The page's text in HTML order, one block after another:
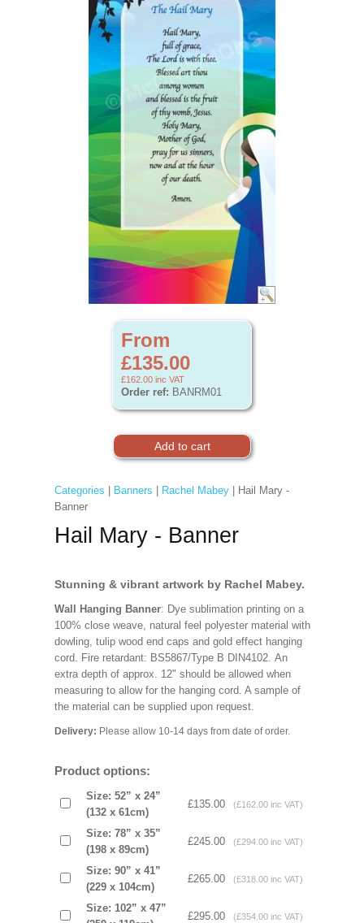
From
£135.00
£162.00 inc VAT
Order ref: BANRM01
Categories Banners Rachel Mabey| Hail Mary -
Banner
Hail Mary - Banner
Stunning & vibrant artwork by Rachel Mabey.
Wall Hanging Banner: Dye sublimation printing on a
100% close weave, natural feel polyester material with
dowling, tulip wood end caps and gold effect hanging
cord. Fire retardant: BS5867/Type B DIN4102. An
extra depth of approx. 12" should be allowed when
measuring to allow for the hanging cord. A sample of
the material can be supplied upon request.
Delivery: Please allow 10-14 days from date of order.
Product options:
Size: 52” x 24”
(132 x 61cm)
£135.00 (£162.00 inc VAT)
Size: 78” x 35”
(198 x 89cm)
£245.00 (£294.00 inc VAT)
Size: 90” x 41”
(229 x 104cm)
£265.00 (£318.00 inc VAT)
Size: 102” x 47”
£295.00 (£354.00 inc VAT)